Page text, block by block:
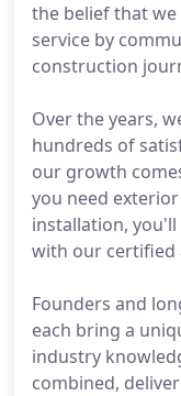
the belief that
service by
construction
Over the years,
hundreds of
our growth
you need
installation,
with our certified
Founders and
each bring a
industry
combined,